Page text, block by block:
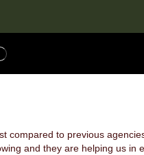
compared to previous
and they are helping us in